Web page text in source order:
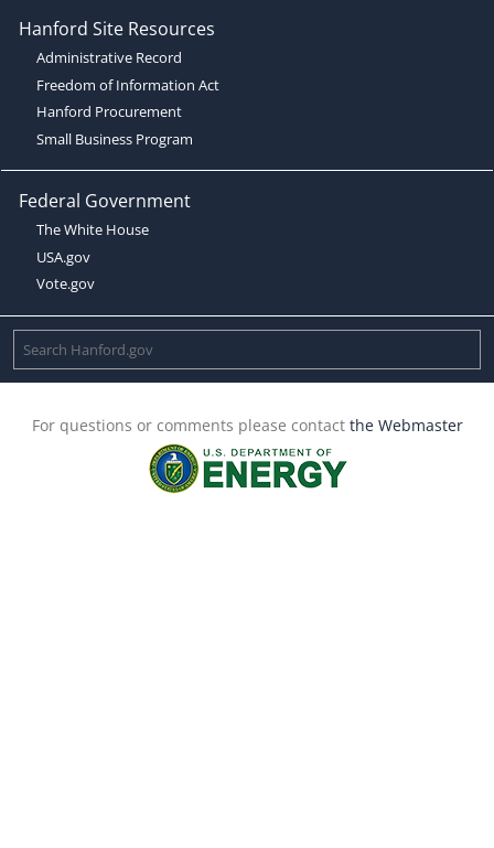
Hanford Site Resources
Administrative Record
Freedom of Information Act
Hanford Procurement
Small Business Program
Federal Government
The White House
USA.gov
Vote.gov
For questions or comments please contact the Webmaster